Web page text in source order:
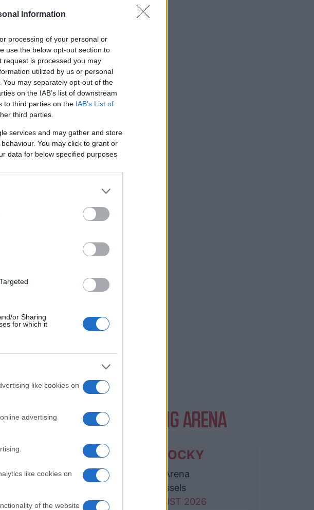
Information
processing of your personal or
use the below opt-out section to
is processed you may
utilized by us or personal
may separately opt-out of the
on the IAB’s list of downstream
to third parties on the IAB’s List of
third parties.
services and may gather and store
You may click to grant or
data for below specified purposes
or Sharing
for which it
like cookies on
advertising
like cookies on
of the website
in Brussels.
UPCOMING EVENTS AT ING ARENA
ASAP ROCKY
ING Arena
Brussels
25 AUGUST 2026